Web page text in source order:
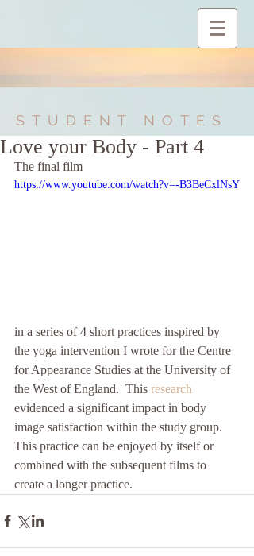
STUDENT NOTES
Love your Body - Part 4
The final film
https://www.youtube.com/watch?v=-B3BeCxlNsY
in a series of 4 short practices inspired by
the yoga intervention I wrote for the Centre
for Appearance Studies at the University of
the West of England.  This research
evidenced a significant impact in body
image satisfaction within the study group.
This practice can be enjoyed by itself or
combined with the subsequent films to
create a longer practice.